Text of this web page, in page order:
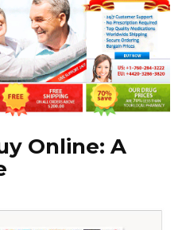
Online: A